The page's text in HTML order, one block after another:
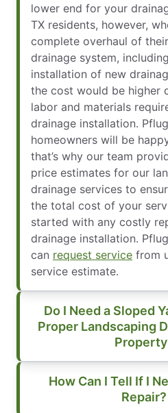
lower end for your
TX residents, however,
complete overhaul of
drainage system,
installation of new
the cost would be higher
labor and materials
drainage installation.
homeowners will be
that’s why our team
price estimates for our
drainage services to
the total cost of your
started with any costly
drainage installation.
can request service from
service estimate.
Do I Need a Sloped
Proper Landscaping
How Can I Tell If I
Repair?